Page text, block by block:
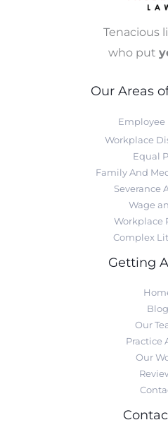
Tenacious
who put
Our Areas
Employee
Workplace
Equal
Family And
Severance
Wage
Workplace
Complex
Getting
Blog
Our
Practice
Our